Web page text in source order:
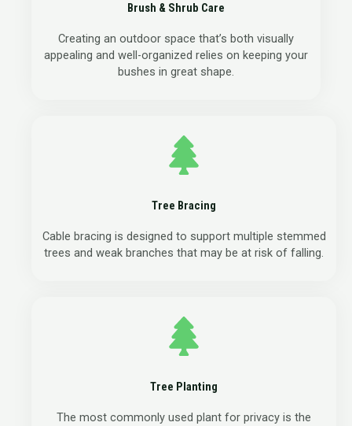
Brush & Shrub Care
Creating an outdoor space that’s both visually
appealing and well-organized relies on keeping your
bushes in great shape.
Tree Bracing
Cable bracing is designed to support multiple stemmed
trees and weak branches that may be at risk of falling.
Tree Planting
The most commonly used plant for privacy is the